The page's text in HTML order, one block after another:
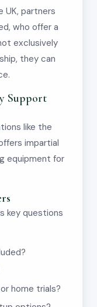
UK, partners
who offer a
exclusively
they can
Support
like the
impartial
equipment for
key questions
home trials?